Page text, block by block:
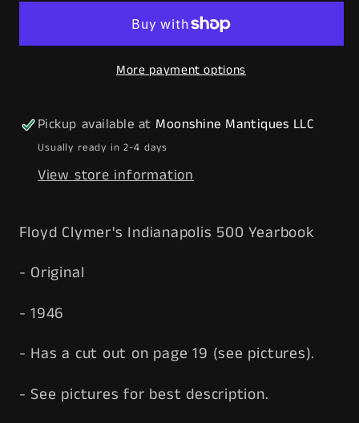
Indianapolis
-
Free
Indianapolis
Race
-
Free
More payment options
Pickup available at Moonshine Mantiques LLC
Usually ready in 2-4 days
View store information
Floyd Clymer's Indianapolis 500 Yearbook
- Original
- 1946
- Has a cut out on page 19 (see pictures).
- See pictures for best description.